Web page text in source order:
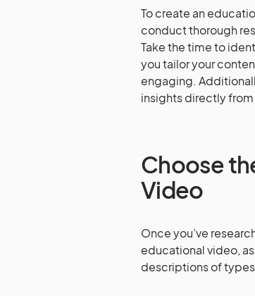
To create an
conduct thorough
Take the time to
you tailor your
engaging.
insights directly
Choose
Video
Once you’ve
educational video,
descriptions of